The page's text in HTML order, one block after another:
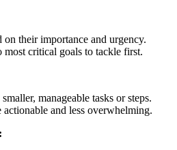
on their importance and urgency.
critical goals to tackle first.
manageable tasks or steps.
actionable and less overwhelming.